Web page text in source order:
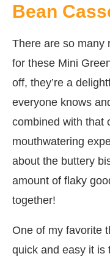
Bean
There are so many
for these Mini
off, they’re a
everyone knows
combined with that
mouthwatering
about the buttery
amount of flaky
together!
One of my favorite
quick and easy it is